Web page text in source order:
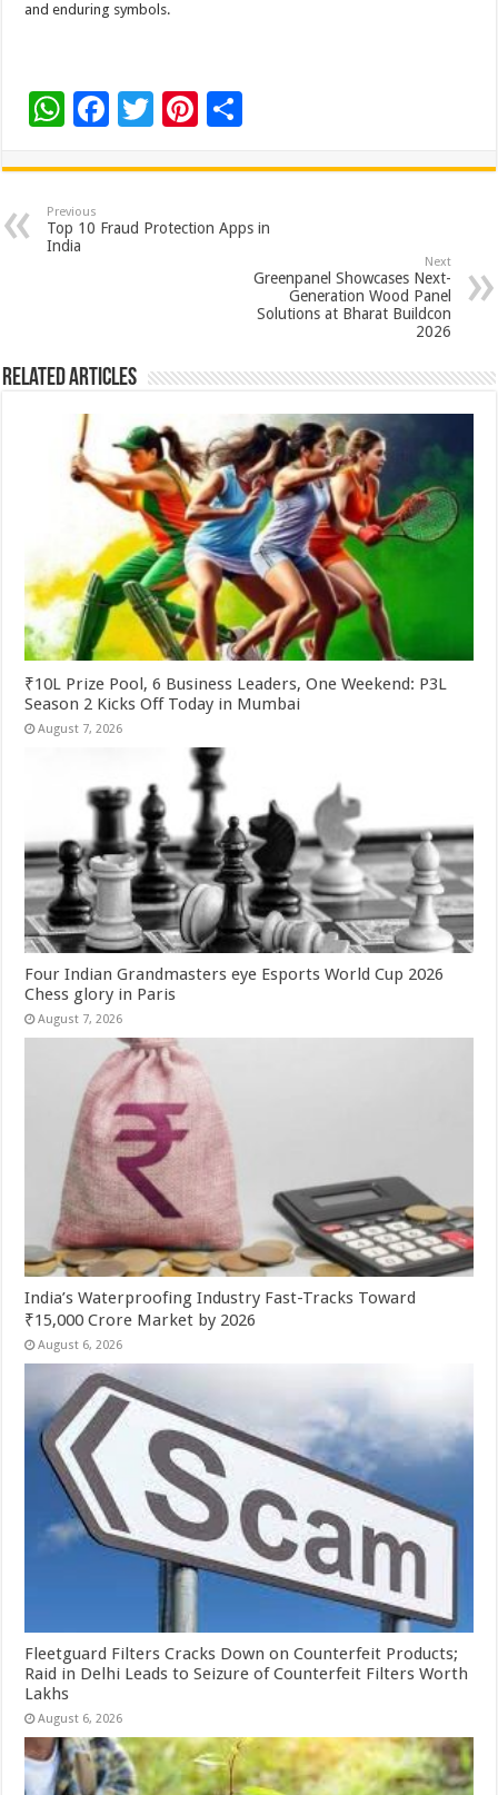
and enduring symbols.
W
at
sA
p
F
e
b
T
tt
er
Pi
er
es
ar
e
Previous
Top 10 Fraud Protection Apps in
India
Next
Greenpanel Showcases Next-
Generation Wood Panel
Solutions at Bharat Buildcon
2026
Related Articles
₹10L Prize Pool, 6 Business Leaders, One Weekend: P3L
Season 2 Kicks Off Today in Mumbai
August 7, 2026
Four Indian Grandmasters eye Esports World Cup 2026
Chess glory in Paris
August 7, 2026
India’s Waterproofing Industry Fast-Tracks Toward
₹15,000 Crore Market by 2026
August 6, 2026
Fleetguard Filters Cracks Down on Counterfeit Products;
Raid in Delhi Leads to Seizure of Counterfeit Filters Worth
Lakhs
August 6, 2026